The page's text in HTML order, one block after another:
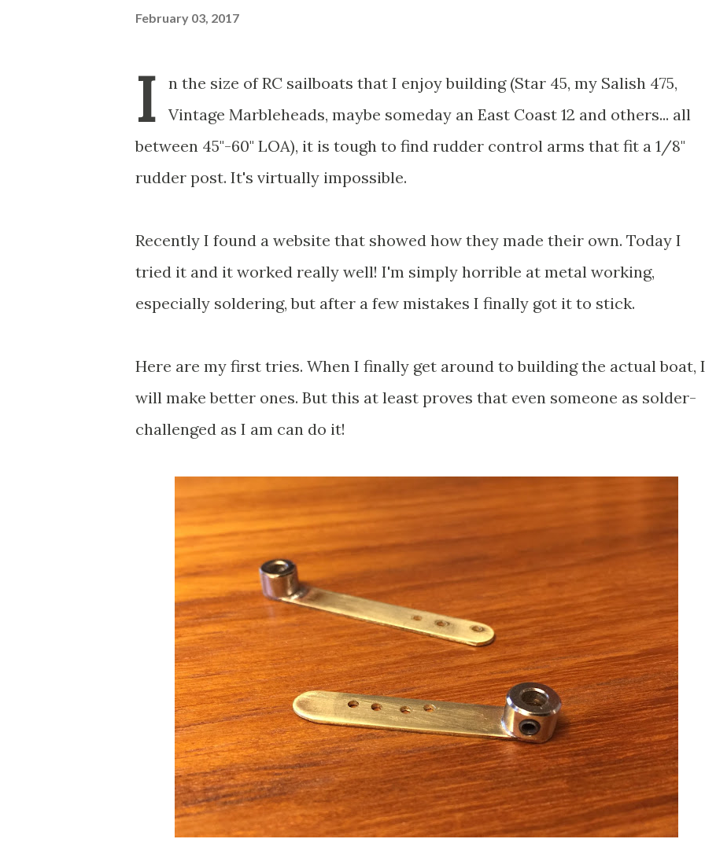
February 03, 2017
I
n the size of RC sailboats that I enjoy building (Star 45, my Salish 475,
Vintage Marbleheads, maybe someday an East Coast 12 and others... all
between 45"-60" LOA), it is tough to find rudder control arms that fit a 1/8"
rudder post. It's virtually impossible.
Recently I found a website that showed how they made their own. Today I
tried it and it worked really well! I'm simply horrible at metal working,
especially soldering, but after a few mistakes I finally got it to stick.
Here are my first tries. When I finally get around to building the actual boat, I
will make better ones. But this at least proves that even someone as solder-
challenged as I am can do it!